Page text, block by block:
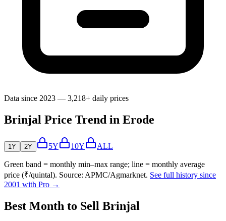
Data since 2023 — 3,218+ daily prices
Brinjal Price Trend in Erode
1Y 2Y 5Y 10Y ALL
Green band = monthly min–max range; line = monthly average
price (₹/quintal). Source: APMC/Agmarknet. See full history since
2001 with Pro →
Best Month to Sell Brinjal